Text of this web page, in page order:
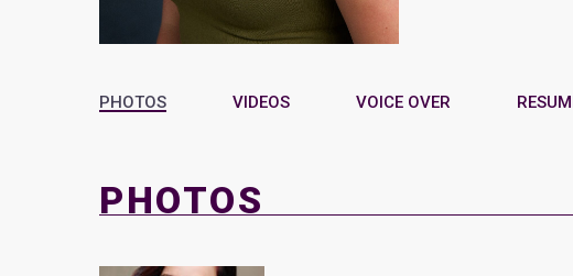
PHOTOS VIDEOS VOICE OVER
PHOTOS